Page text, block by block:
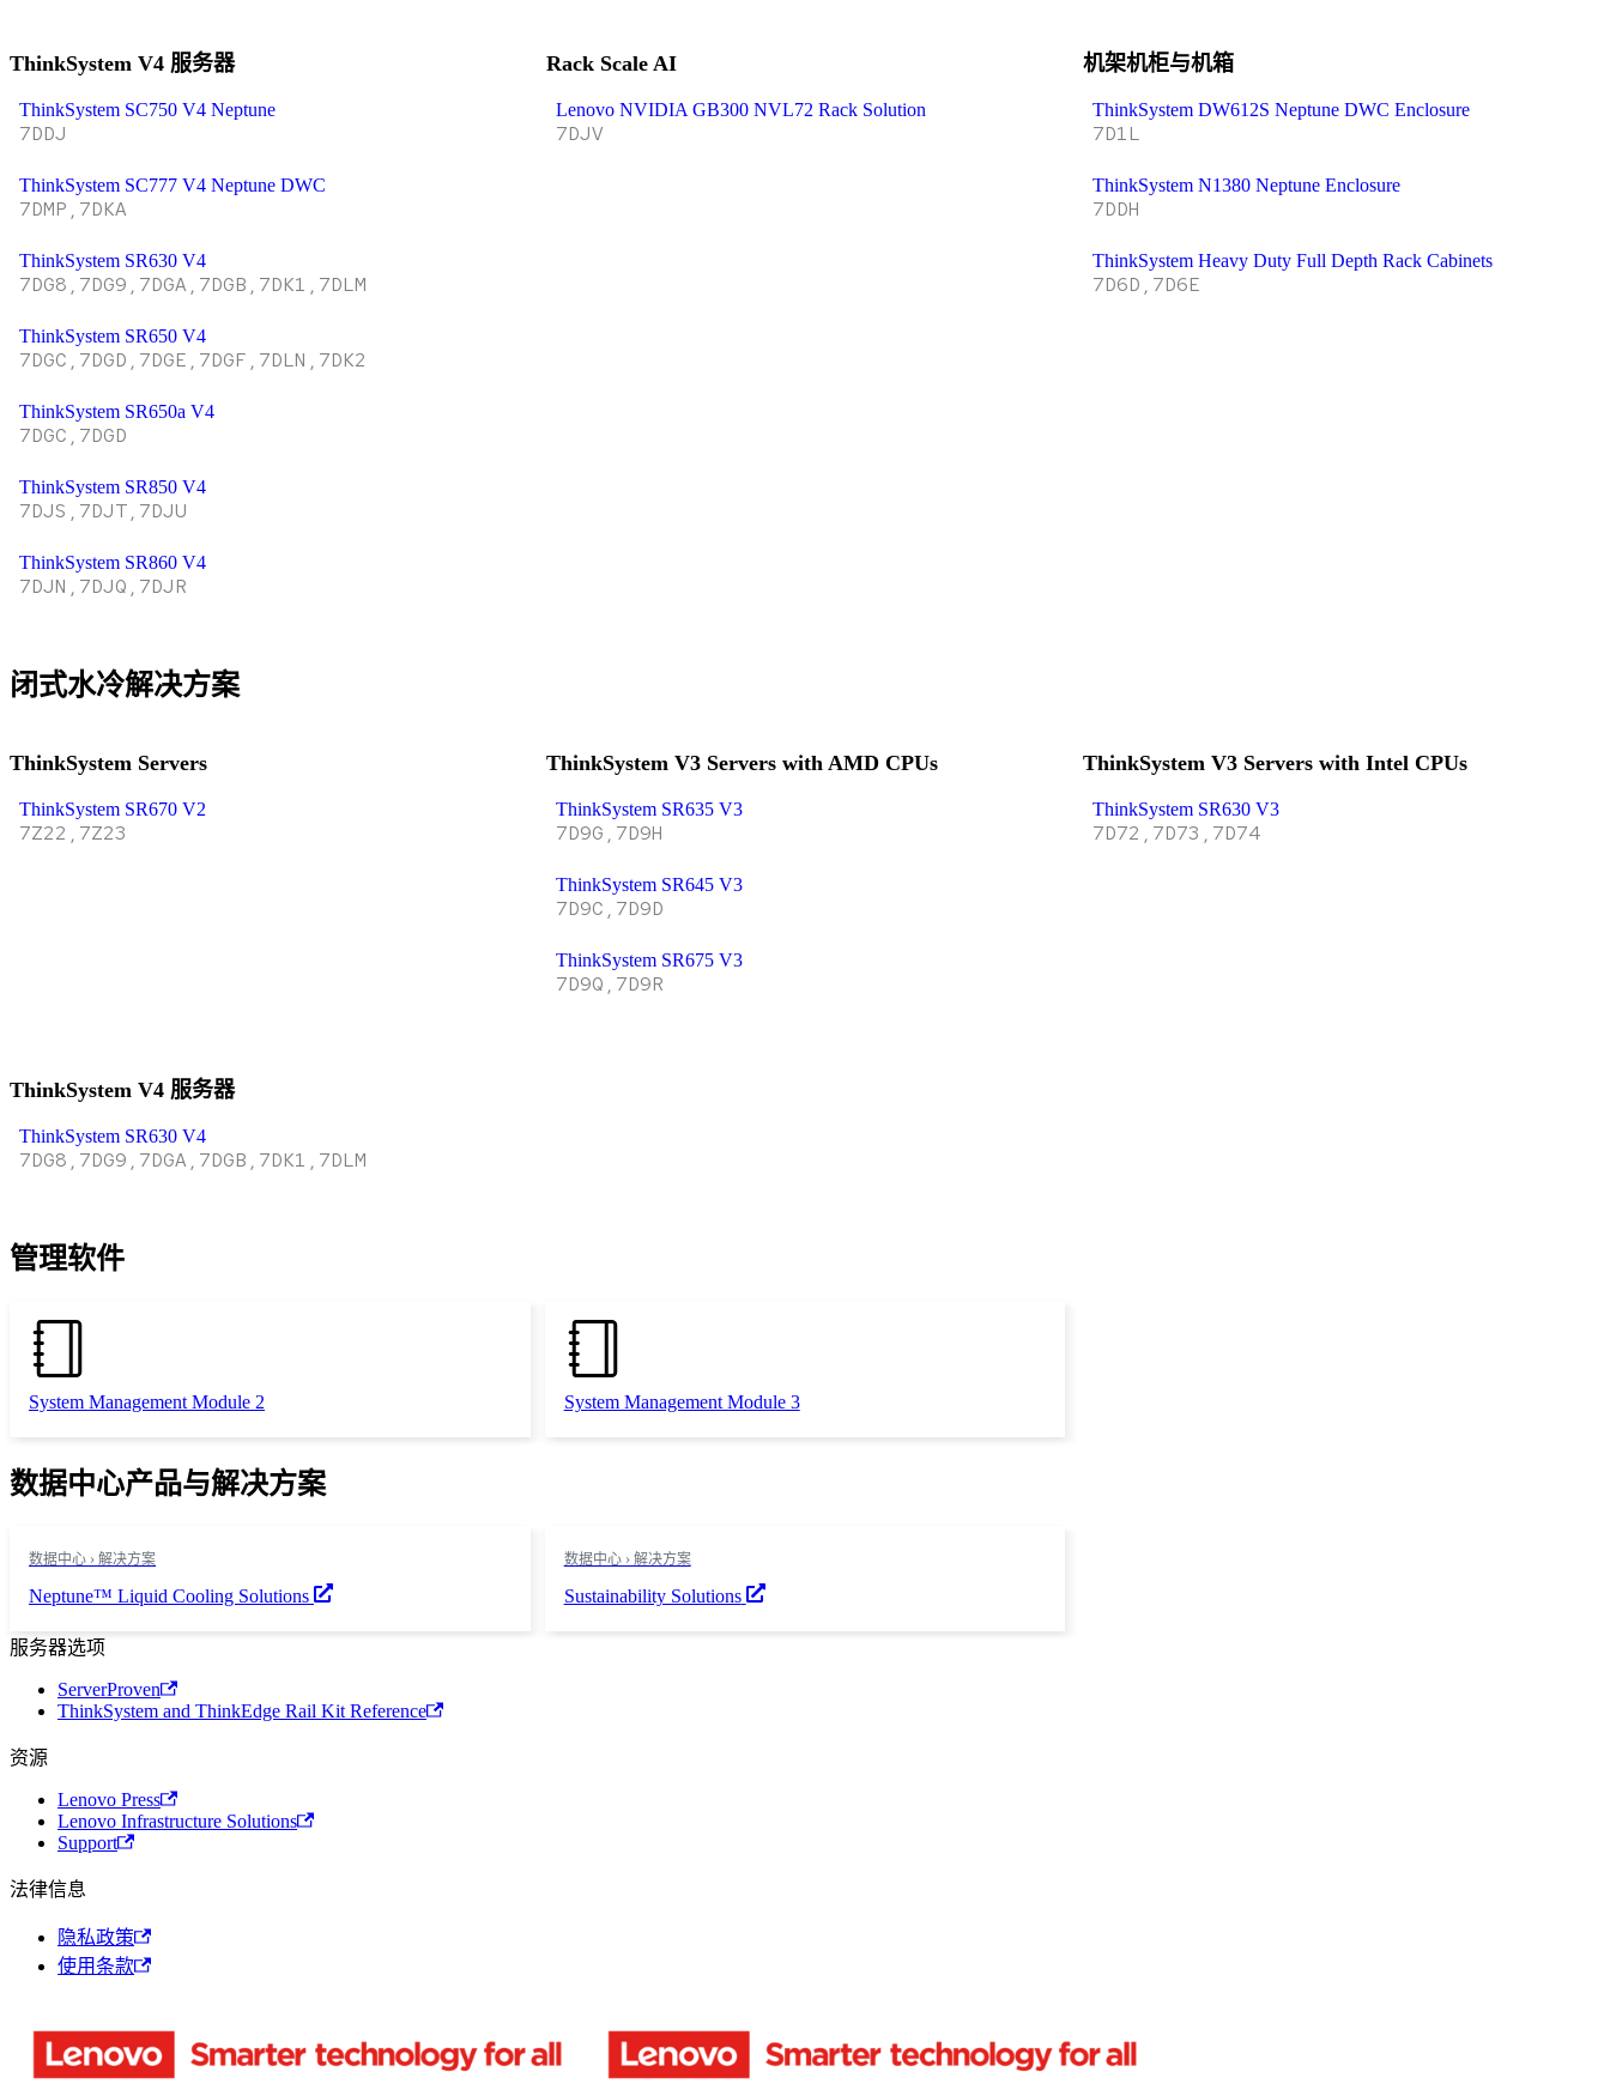
ThinkSystem V4 服务器
ThinkSystem SC750 V4 Neptune
7DDJ
ThinkSystem SC777 V4 Neptune DWC
7DMP,7DKA
ThinkSystem SR630 V4
7DG8,7DG9,7DGA,7DGB,7DK1,7DLM
ThinkSystem SR650 V4
7DGC,7DGD,7DGE,7DGF,7DLN,7DK2
ThinkSystem SR650a V4
7DGC,7DGD
ThinkSystem SR850 V4
7DJS,7DJT,7DJU
ThinkSystem SR860 V4
7DJN,7DJQ,7DJR
Rack Scale AI
Lenovo NVIDIA GB300 NVL72 Rack Solution
7DJV
机架机柜与机箱
ThinkSystem DW612S Neptune DWC Enclosure
7D1L
ThinkSystem N1380 Neptune Enclosure
7DDH
ThinkSystem Heavy Duty Full Depth Rack Cabinets
7D6D,7D6E
闭式水冷解决方案
ThinkSystem Servers
ThinkSystem SR670 V2
7Z22,7Z23
ThinkSystem V3 Servers with AMD CPUs
ThinkSystem SR635 V3
7D9G,7D9H
ThinkSystem SR645 V3
7D9C,7D9D
ThinkSystem SR675 V3
7D9Q,7D9R
ThinkSystem V3 Servers with Intel CPUs
ThinkSystem SR630 V3
7D72,7D73,7D74
ThinkSystem V4 服务器
ThinkSystem SR630 V4
7DG8,7DG9,7DGA,7DGB,7DK1,7DLM
管理软件
System Management Module 2 System Management Module 3
数据中心产品与解决方案
数据中心 › 解决方案
Neptune™ Liquid Cooling Solutions
数据中心 › 解决方案
Sustainability Solutions
服务器选项
ServerProven
ThinkSystem and ThinkEdge Rail Kit Reference
资源
Lenovo Press
Lenovo Infrastructure Solutions
Support
法律信息
隐私政策
使用条款